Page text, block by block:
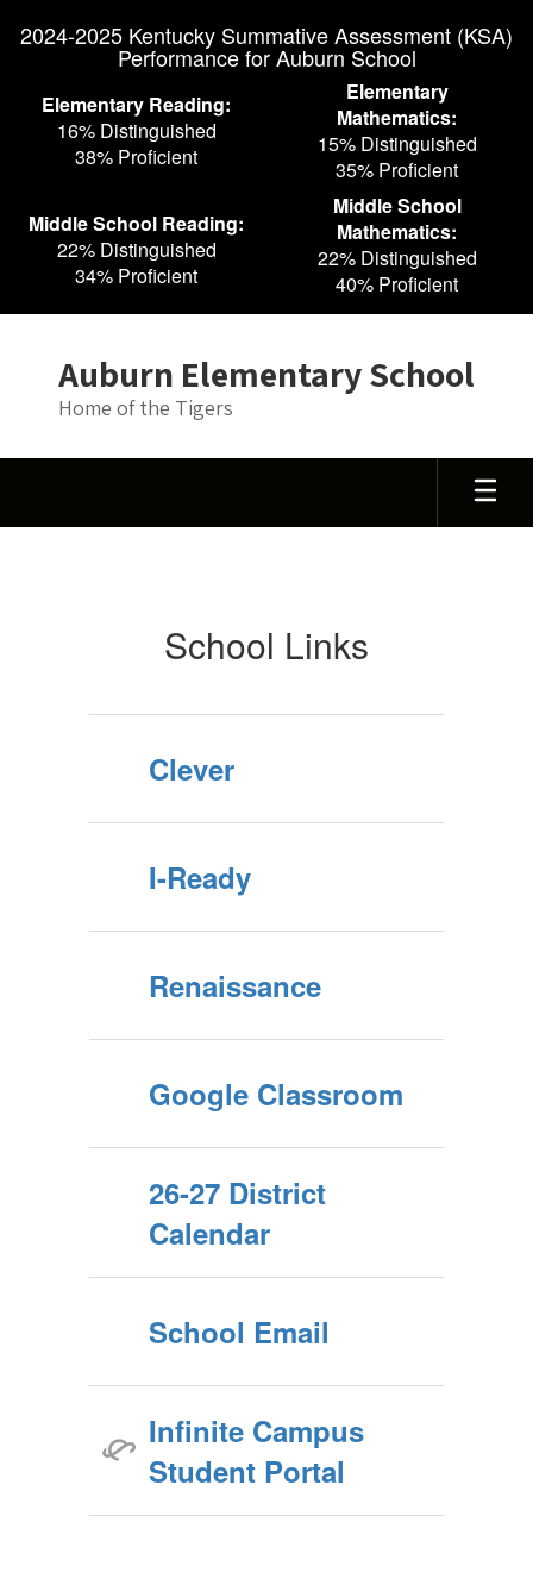
2024-2025 Kentucky Summative Assessment (KSA)
Performance for Auburn School
Elementary Reading:
16% Distinguished
38% Proficient
Elementary
Mathematics:
15% Distinguished
35% Proficient
Middle School Reading:
22% Distinguished
34% Proficient
Middle School
Mathematics:
22% Distinguished
40% Proficient
Auburn Elementary School
Home of the Tigers
School Links
Clever
I-Ready
Renaissance
Google Classroom
26-27 District
Calendar
School Email
Infinite Campus
Student Portal